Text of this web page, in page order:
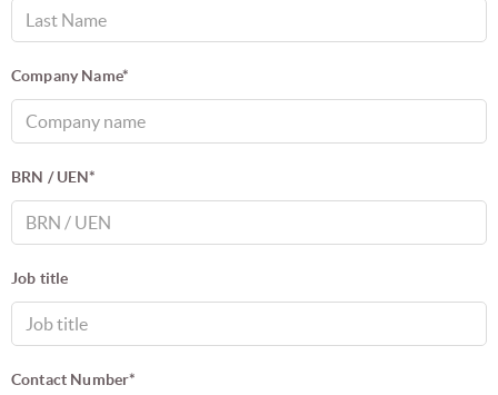
Company Name*
BRN / UEN*
Job title
Contact Number*